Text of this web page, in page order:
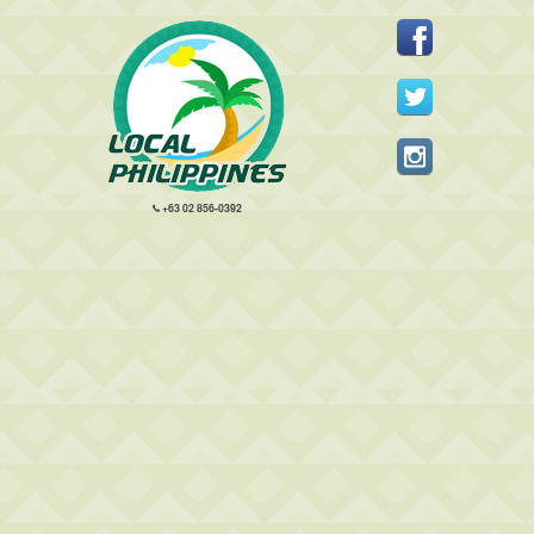
+63 02 856-0392